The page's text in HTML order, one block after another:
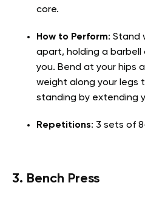
core.
How to Perform: Stand
apart, holding a barbell
you. Bend at your hips
weight along your legs
standing by extending
Repetitions: 3 sets of
3. Bench Press